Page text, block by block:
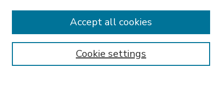
Enter search terms:
Cookie settings
Accept all cookies